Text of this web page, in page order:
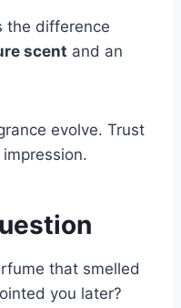
the difference
scent and an
evolve. Trust
that smelled
you later?